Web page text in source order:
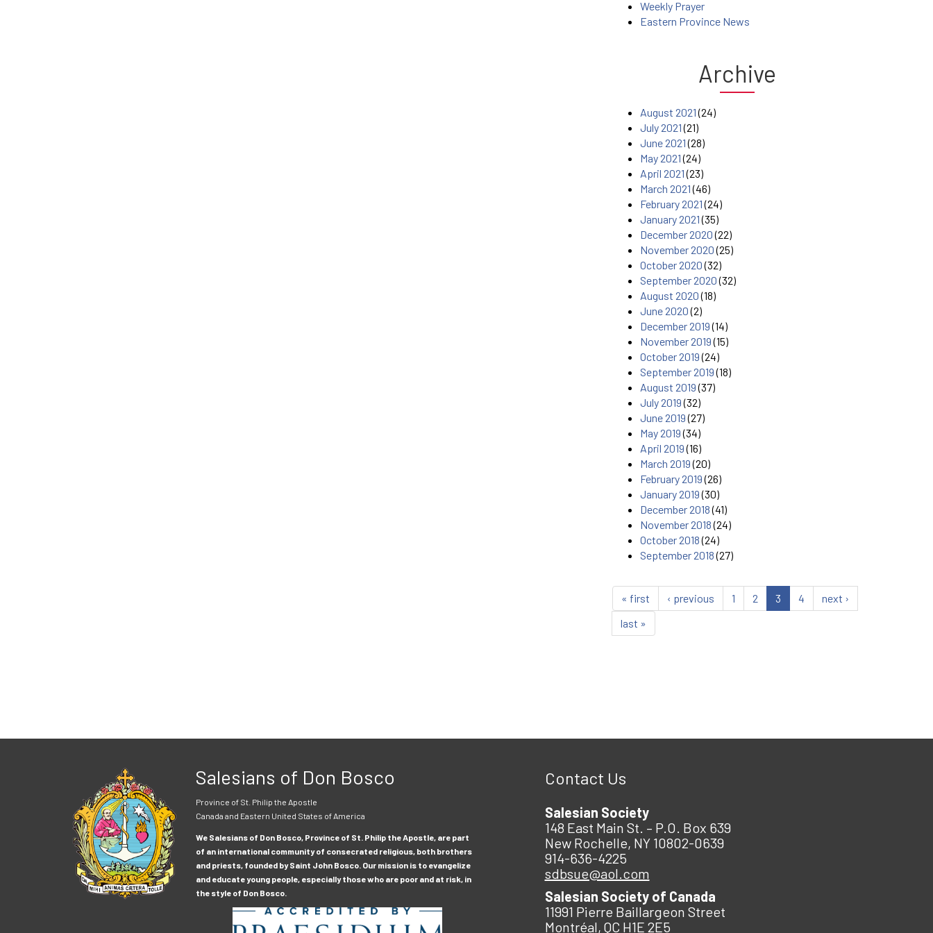
Weekly Prayer
Eastern Province News
Archive
August 2021(24)
July 2021(21)
June 2021(28)
May 2021(24)
April 2021(23)
March 2021(46)
February 2021(24)
January 2021(35)
December 2020(22)
November 2020(25)
October 2020(32)
September 2020(32)
August 2020(18)
June 2020(2)
December 2019(14)
November 2019(15)
October 2019(24)
September 2019(18)
August 2019(37)
July 2019(32)
June 2019(27)
May 2019(34)
April 2019(16)
March 2019(20)
February 2019(26)
January 2019(30)
December 2018(41)
November 2018(24)
October 2018(24)
September 2018(27)
« first ‹ previous 1 2 3 4
next ›
last »
Salesians of Don Bosco
Province of St. Philip the Apostle
Canada and Eastern United States of America
We Salesians of Don Bosco, Province of St. Philip the Apostle, are part
of an international community of consecrated religious, both brothers
and priests, founded by Saint John Bosco. Our mission is to evangelize
and educate young people, especially those who are poor and at risk, in
the style of Don Bosco.
Contact Us
Salesian Society
148 East Main St. – P.O. Box 639
New Rochelle, NY 10802-0639
914-636-4225
sdbsue@aol.com
Salesian Society of Canada
11991 Pierre Baillargeon Street
Montréal, QC H1E 2E5